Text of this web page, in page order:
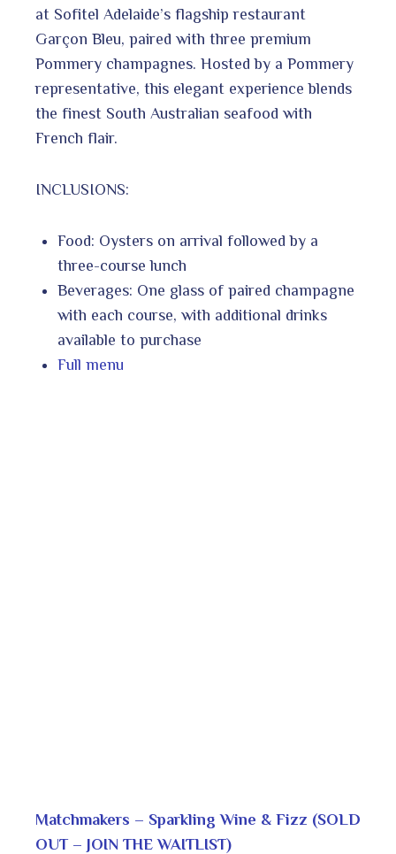
at Sofitel Adelaide’s flagship restaurant
Garçon Bleu, paired with three premium
Pommery champagnes. Hosted by a Pommery
representative, this elegant experience blends
the finest South Australian seafood with
French flair.
INCLUSIONS:
Food: Oysters on arrival followed by a
three-course lunch
Beverages: One glass of paired champagne
with each course, with additional drinks
available to purchase
Full menu
Matchmakers – Sparkling Wine & Fizz (SOLD
OUT – JOIN THE WAITLIST)